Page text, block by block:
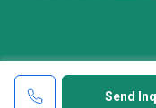
Send